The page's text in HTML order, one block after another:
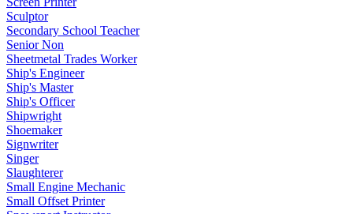
Sculptor
Secondary School Teacher
Senior Non
Sheetmetal Trades Worker
Ship's Engineer
Ship's Master
Ship's Officer
Shipwright
Shoemaker
Signwriter
Singer
Slaughterer
Small Engine Mechanic
Small Offset Printer